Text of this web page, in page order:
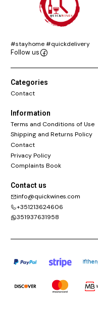
#stayhome #quickdelivery
Follow us
Categories
Contact
Information
Terms and Conditions of Use
Shipping and Returns Policy
Contact
Privacy Policy
Complaints Book
Contact us
info@quickwines.com
+351213624606
351937631958